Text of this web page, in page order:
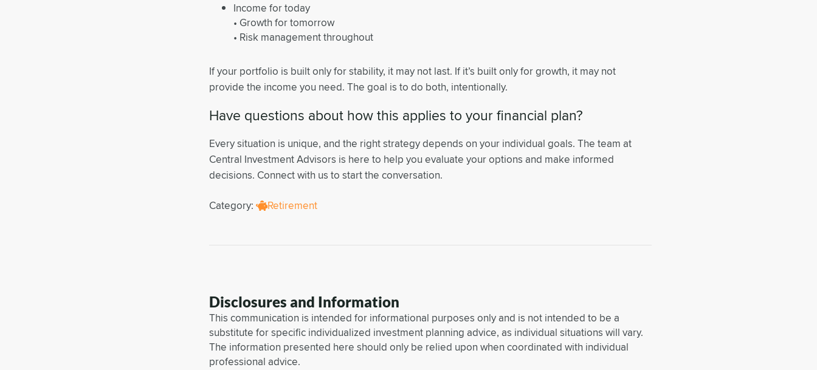
Income for today
• Growth for tomorrow
• Risk management throughout
If your portfolio is built only for stability, it may not last. If it’s built only for growth, it may not
provide the income you need. The goal is to do both, intentionally.
Have questions about how this applies to your financial plan?
Every situation is unique, and the right strategy depends on your individual goals. The team at
Central Investment Advisors is here to help you evaluate your options and make informed
decisions. Connect with us to start the conversation.
Category: Retirement
Disclosures and Information
This communication is intended for informational purposes only and is not intended to be a
substitute for specific individualized investment planning advice, as individual situations will vary.
The information presented here should only be relied upon when coordinated with individual
professional advice.